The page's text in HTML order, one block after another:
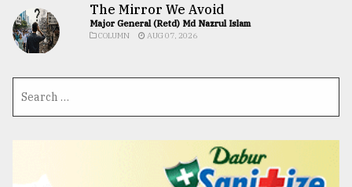
The Mirror We Avoid
Major General (Retd) Md Nazrul Islam
COLUMN AUG 07, 2026